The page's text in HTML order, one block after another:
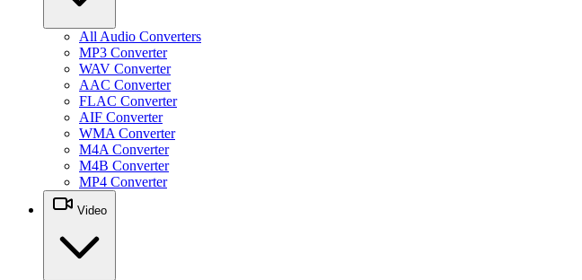
All Audio Converters
MP3 Converter
WAV Converter
AAC Converter
FLAC Converter
AIF Converter
WMA Converter
M4A Converter
M4B Converter
MP4 Converter
Video